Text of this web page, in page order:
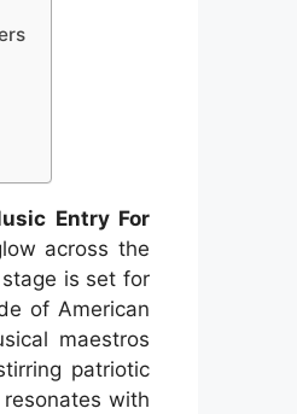
Entry For
across the
is set for
of American
maestros
patriotic
with